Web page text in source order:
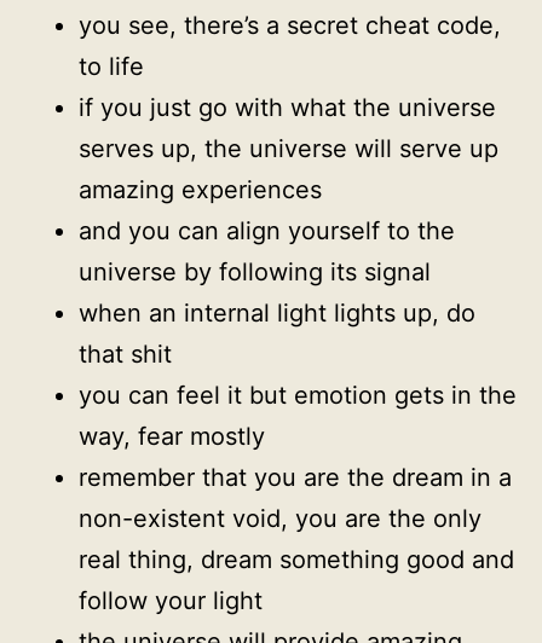
you see, there’s a secret cheat code,
to life
if you just go with what the universe
serves up, the universe will serve up
amazing experiences
and you can align yourself to the
universe by following its signal
when an internal light lights up, do
that shit
you can feel it but emotion gets in the
way, fear mostly
remember that you are the dream in a
non-existent void, you are the only
real thing, dream something good and
follow your light